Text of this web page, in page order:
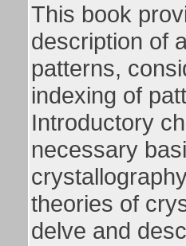
This book
description of
patterns,
indexing of
Introductory
necessary
theories of
delve and